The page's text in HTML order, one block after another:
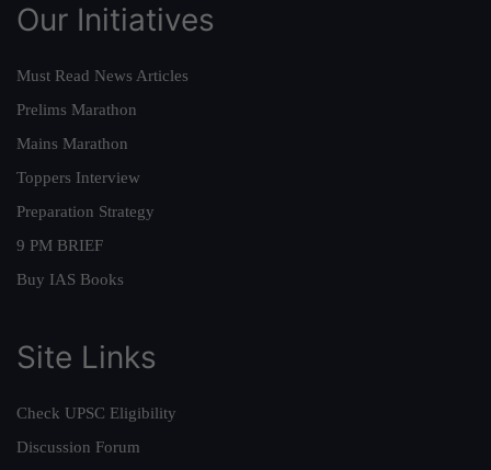
Our Initiatives
Must Read News Articles
Prelims Marathon
Mains Marathon
Toppers Interview
Preparation Strategy
9 PM BRIEF
Buy IAS Books
Site Links
Check UPSC Eligibility
Discussion Forum